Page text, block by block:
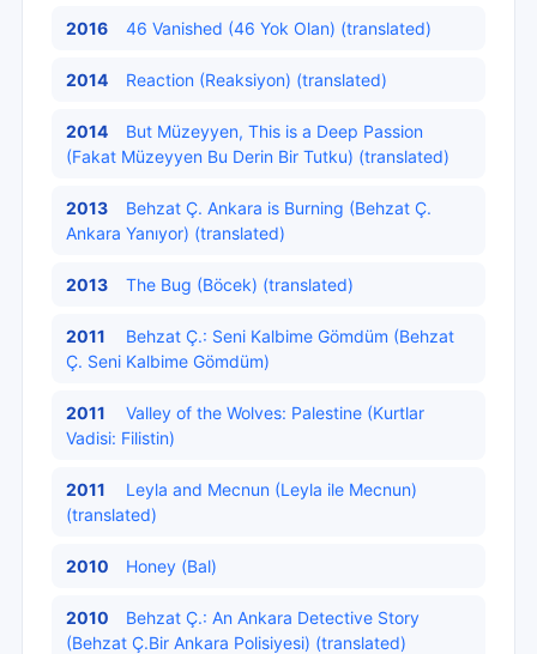
2016 46 Vanished (46 Yok Olan) (translated)
2014 Reaction (Reaksiyon) (translated)
2014
But Müzeyyen, This is a Deep Passion
(Fakat Müzeyyen Bu Derin Bir Tutku) (translated)
2013
Behzat Ç. Ankara is Burning (Behzat Ç.
Ankara Yanıyor) (translated)
2013 The Bug (Böcek) (translated)
2011
Behzat Ç.: Seni Kalbime Gömdüm (Behzat
Ç. Seni Kalbime Gömdüm)
2011
Valley of the Wolves: Palestine (Kurtlar
Vadisi: Filistin)
2011
Leyla and Mecnun (Leyla ile Mecnun)
(translated)
2010 Honey (Bal)
2010
Behzat Ç.: An Ankara Detective Story
(Behzat Ç.Bir Ankara Polisiyesi) (translated)